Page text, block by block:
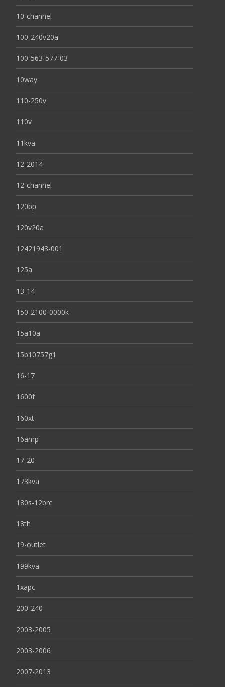
10-channel
100-240v20a
100-563-577-03
10way
110-250v
110v
11kva
12-2014
12-channel
120bp
120v20a
12421943-001
125a
13-14
150-2100-0000k
15a10a
15b10757g1
16-17
1600f
160xt
16amp
17-20
173kva
180s-12brc
18th
19-outlet
199kva
1xapc
200-240
2003-2005
2003-2006
2007-2013